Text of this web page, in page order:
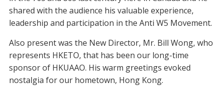
shared with the audience his valuable experience,
leadership and participation in the Anti W5 Movement.
Also present was the New Director, Mr. Bill Wong, who
represents HKETO, that has been our long-time
sponsor of HKUAAO. His warm greetings evoked
nostalgia for our hometown, Hong Kong.